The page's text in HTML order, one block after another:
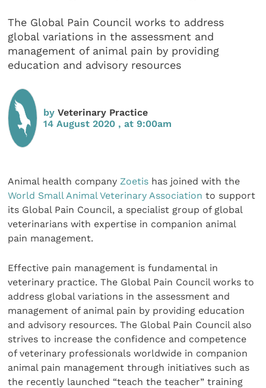
The Global Pain Council works to address
global variations in the assessment and
management of animal pain by providing
education and advisory resources
byVeterinary Practice
14 August 2020 , at 9:00am
Animal health company Zoetis has joined with the
World Small Animal Veterinary Association to support
its Global Pain Council, a specialist group of global
veterinarians with expertise in companion animal
pain management.
Effective pain management is fundamental in
veterinary practice. The Global Pain Council works to
address global variations in the assessment and
management of animal pain by providing education
and advisory resources. The Global Pain Council also
strives to increase the confidence and competence
of veterinary professionals worldwide in companion
animal pain management through initiatives such as
the recently launched “teach the teacher” training